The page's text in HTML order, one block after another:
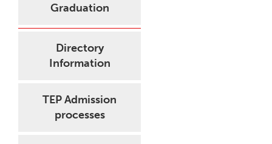
Graduation
Directory
Information
TEP Admission
processes